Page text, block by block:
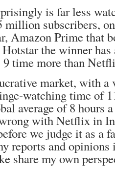
is far less
million subscribers,
Amazon Prime that
the winner
time more than
market, with a
watching time of
average of 8 hours
with Netflix in
we judge it as a
reports and opinions
share my own